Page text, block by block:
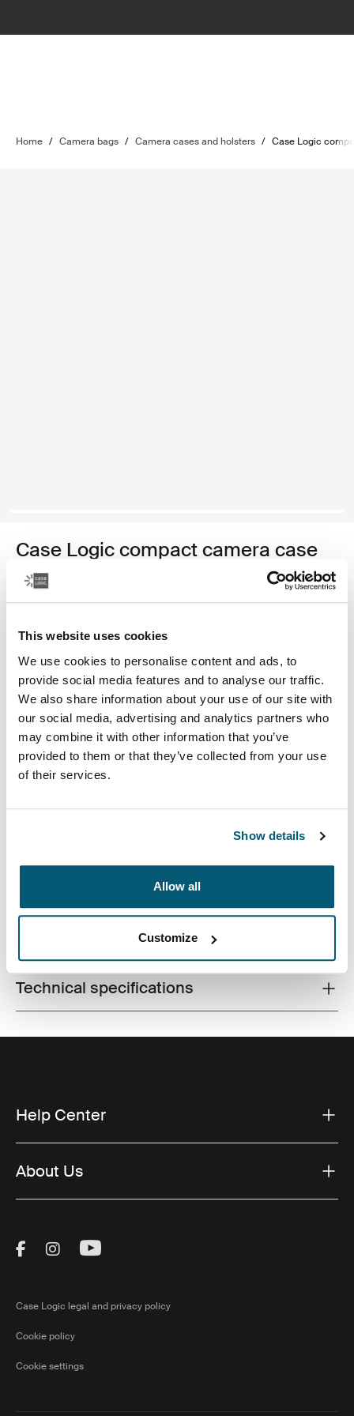
This website uses cookies
We use cookies to personalise content and ads, to
provide social media features and to analyse our traffic.
We also share information about your use of our site with
our social media, advertising and analytics partners who
may combine it with other information that you’ve
provided to them or that they’ve collected from your use
of their services.
Show details
Allow all
Customize
Home / Camera bags / Camera cases and holsters / Case Logic
Case Logic compact camera case
compact camera case with storage
Case Logic Compact Camera Case with Storage Black (selected)
Accented with vibrant detailing and an additional
include a convenient belt loop or detachable lanyard.
Toggle techspec
Technical specifications
Help Center
About Us
Visit Thule on Facebook (external link)
Visit Thule on Instagram (external link)
Visit Thule on Youtube (external
Case Logic legal and privacy policy
Cookie policy
Cookie settings